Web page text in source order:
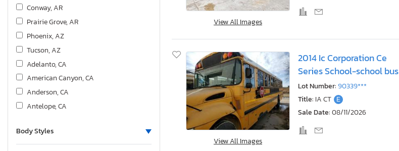
Conway, AR
Prairie Grove, AR
Phoenix, AZ
Tucson, AZ
Adelanto, CA
American Canyon, CA
Anderson, CA
Antelope, CA
Colton, CA
Body Styles
View All Images
View All Images
2014 Ic Corporation Ce
Series School-school bus
Lot Number:90339***
Title: IA CT E
Sale Date:08/11/2026